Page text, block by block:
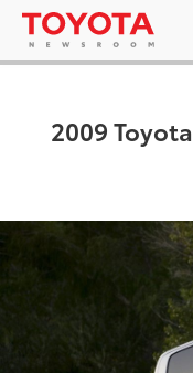
2009